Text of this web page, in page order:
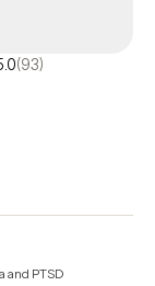
(93)
and PTSD